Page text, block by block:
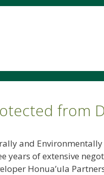
from
and
years of extensive
Honua’ula